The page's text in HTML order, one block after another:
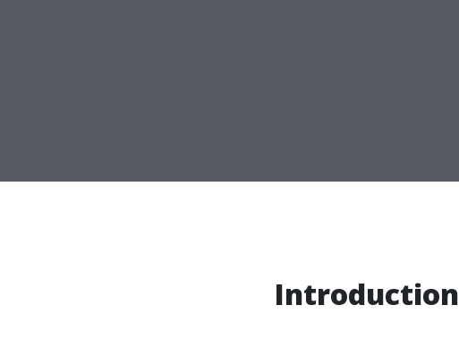
Introduction